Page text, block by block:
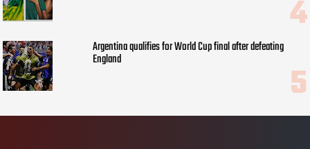
Argentina qualifies for World Cup final after defeating
England